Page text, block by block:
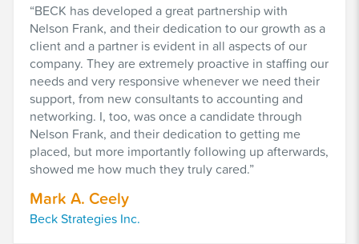
BECK has developed a great partnership with
Nelson Frank, and their dedication to our growth as a
client and a partner is evident in all aspects of our
company. They are extremely proactive in staffing our
needs and very responsive whenever we need their
support, from new consultants to accounting and
networking. I, too, was once a candidate through
Nelson Frank, and their dedication to getting me
placed, but more importantly following up afterwards,
showed me how much they truly cared.
Mark A. Ceely
Beck Strategies Inc.